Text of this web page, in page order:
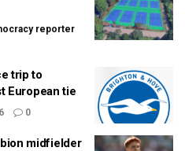
reporter
trip to
European tie
0
midfielder